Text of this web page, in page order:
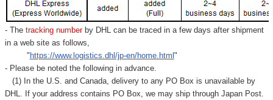
- Thetracking number by DHL can be traced in a few days after shipment
in a web site as follows,
" https://www.logistics.dhl/jp-en/home.html "
- Please be noted the following in advance.
(1) In the U.S. and Canada, delivery to any PO Box is unavailable by
DHL. If your address contains PO Box, we may ship through Japan Post.